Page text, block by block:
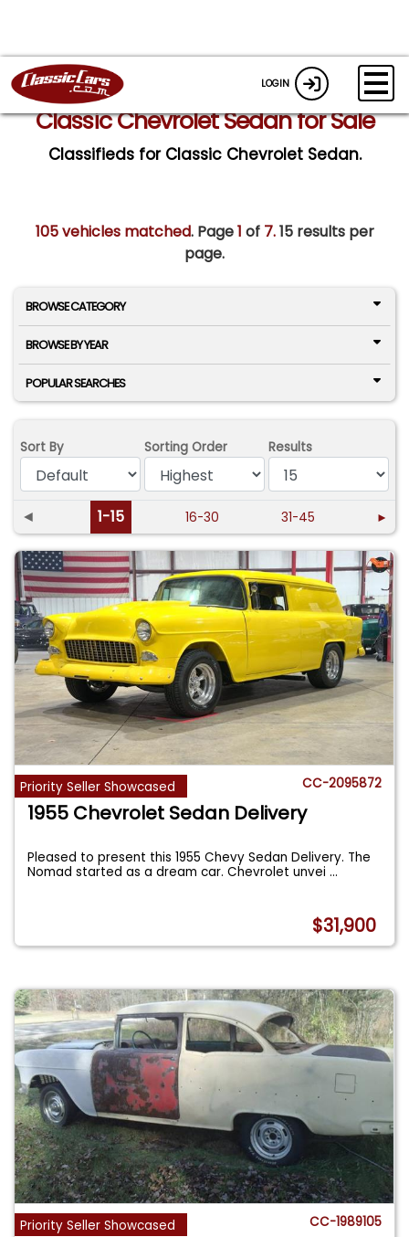
LOGIN
Classic Chevrolet Sedan for Sale
Classifieds for Classic Chevrolet Sedan.
105 vehicles matched. Page1 of 7.15 results per
page.
BROWSE CATEGORY
BROWSE BY YEAR
POPULAR SEARCHES
Sort By Sorting Order Results
◄ 1-15 16-30 31-45 ►
Priority Seller Showcased CC-2095872
1955 Chevrolet Sedan Delivery
Pleased to present this 1955 Chevy Sedan Delivery. The
Nomad started as a dream car. Chevrolet unvei...
$31,900
Priority Seller Showcased CC-1989105